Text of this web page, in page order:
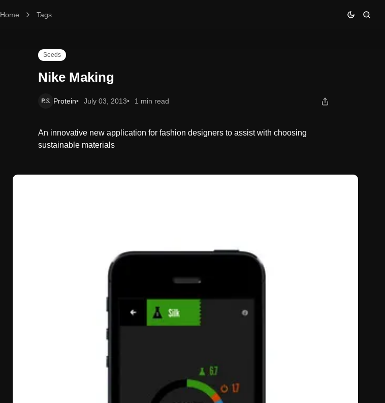
Home Tags
Nike Making
Seeds
Nike Making
Protein July 03, 2013 1 min read
An innovative new application for fashion designers to assist with choosing
sustainable materials